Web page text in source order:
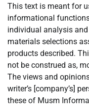
This text is meant for
informational
individual analysis
materials selections
products described.
not be construed as,
The views and
writer’s [company’s]
these of Musm